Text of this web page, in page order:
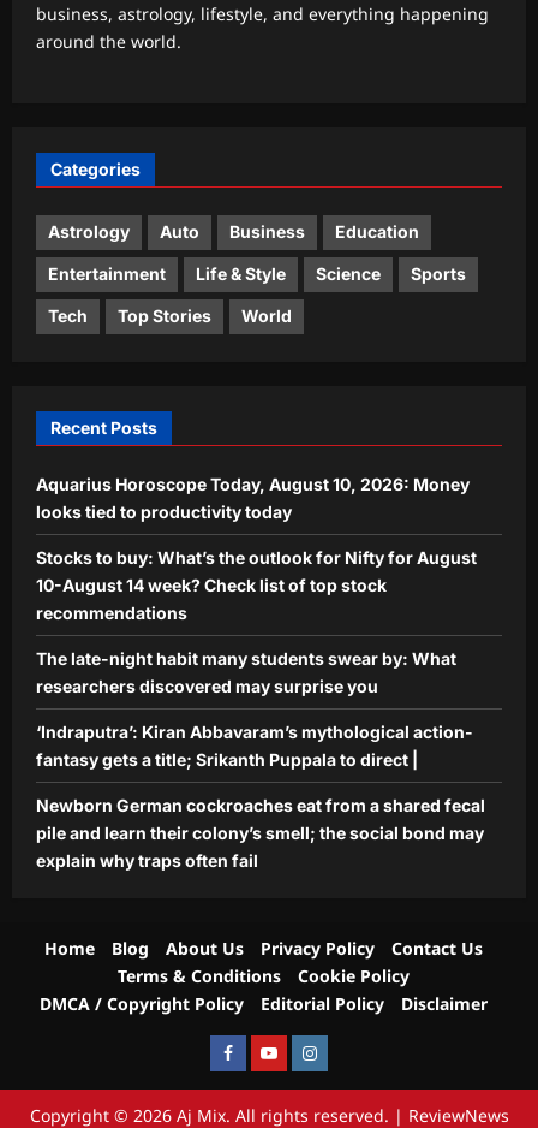
The late-night habit many students
4
title; Srikanth Puppala to direct |
Aj Mix Editor
August 10, 2026
World
Newborn German cockroaches eat
business, astrology, lifestyle, and everything happening
around the world.
Categories
Astrology Auto Business Education
Entertainment Life & Style Science Sports
Tech Top Stories World
Recent Posts
Aquarius Horoscope Today, August 10, 2026: Money
looks tied to productivity today
Stocks to buy: What’s the outlook for Nifty for August
10-August 14 week? Check list of top stock
recommendations
The late-night habit many students swear by: What
researchers discovered may surprise you
‘Indraputra’: Kiran Abbavaram’s mythological action-
fantasy gets a title; Srikanth Puppala to direct |
Newborn German cockroaches eat from a shared fecal
pile and learn their colony’s smell; the social bond may
explain why traps often fail
Home Blog About Us Privacy Policy
Contact Us
Terms & Conditions
Cookie Policy
DMCA / Copyright Policy
Editorial Policy Disclaimer
FacebookYoutubeInstagram
Copyright © 2026 Aj Mix. All rights reserved. | ReviewNews